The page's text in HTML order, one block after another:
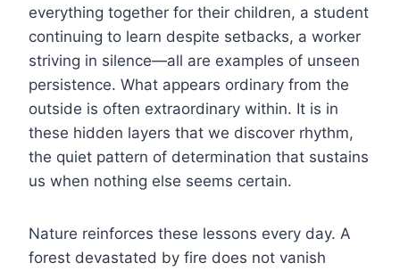
everything together for their children, a student
continuing to learn despite setbacks, a worker
striving in silence—all are examples of unseen
persistence. What appears ordinary from the
outside is often extraordinary within. It is in
these hidden layers that we discover rhythm,
the quiet pattern of determination that sustains
us when nothing else seems certain.
Nature reinforces these lessons every day. A
forest devastated by fire does not vanish